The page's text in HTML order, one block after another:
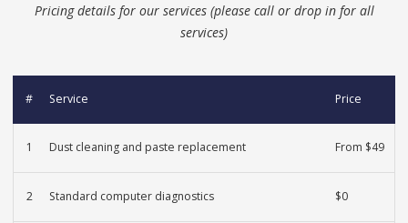
Pricing details for our services (please call or drop in for all
services)
# Service Price
1 Dust cleaning and paste replacement From $49
2 Standard computer diagnostics $0